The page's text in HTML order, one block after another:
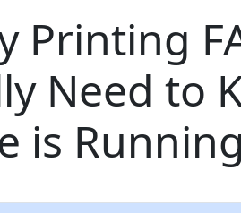
Printing
Need to
is